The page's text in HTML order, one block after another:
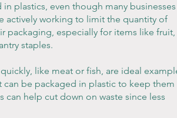
in plastics, even though many
actively working to limit the quantity of
packaging, especially for items like fruit,
staples.
like meat or fish, are ideal
can be packaged in plastic to keep them
can help cut down on waste since less